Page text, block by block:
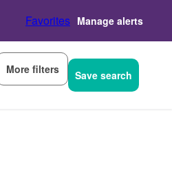
Favorites Manage alerts
More filters Save search